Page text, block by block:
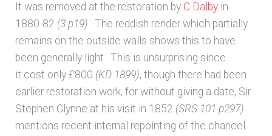
It was removed at the restoration by C Dalbyin
1880-82 (3 p19). The reddish render which partially
remains on the outside walls shows this to have
been generally light. This is unsurprising since
it cost only £800 (KD 1899), though there had been
earlier restoration work, for without giving a date, Sir
Stephen Glynne at his visit in 1852 (SRS 101 p297)
mentions recent internal repointing of the chancel.